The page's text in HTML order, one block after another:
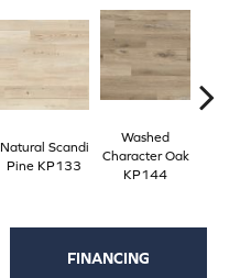
Natural Scandi
Pine KP133
Washed
Character Oak
KP144
FINANCING